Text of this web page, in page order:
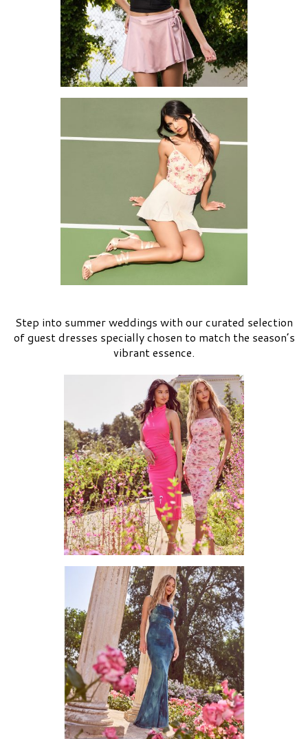
Step into summer weddings with our curated selection
of guest dresses specially chosen to match the season’s
vibrant essence.